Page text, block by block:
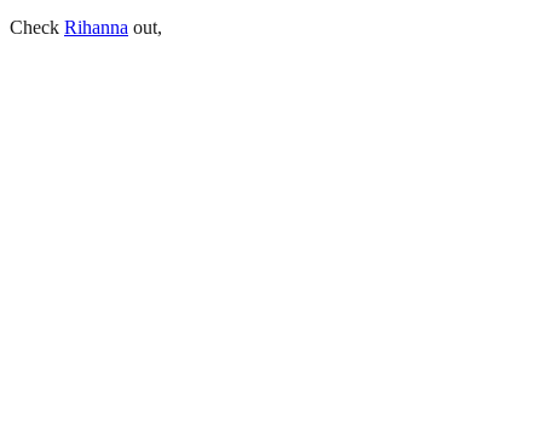
Check Rihanna out,